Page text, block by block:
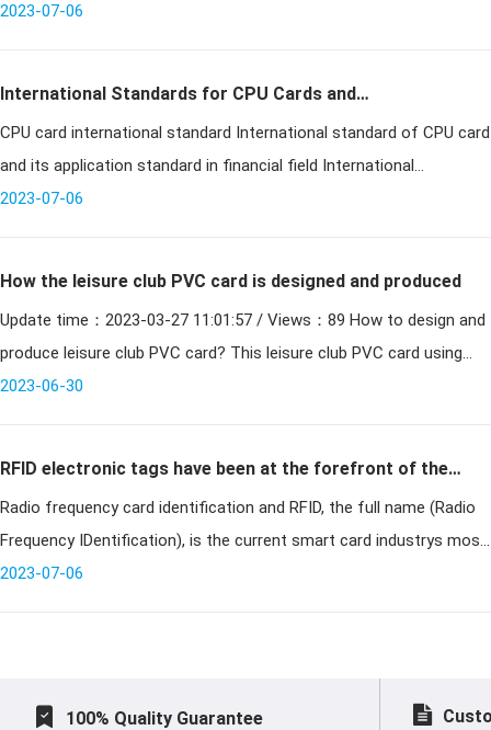
2023-07-06
International Standards for CPU Cards and
Applications in the Financial Sector
CPU card international standard International standard of CPU card
and its application standard in financial field International
Organization for Standardization Since 1987, the
2023-07-06
How the leisure club PVC card is designed and produced
Update time：2023-03-27 11:01:57 / Views：89 How to design and
produce leisure club PVC card? This leisure club PVC card using
PVC card making common materials, high temperature to ma
2023-06-30
RFID electronic tags have been at the forefront of the
smart card industry
Radio frequency card identification and RFID, the full name (Radio
Frequency IDentification), is the current smart card industrys most
cutting-edge communications technology, can identify specific tar
2023-07-06
100% Quality Guarantee